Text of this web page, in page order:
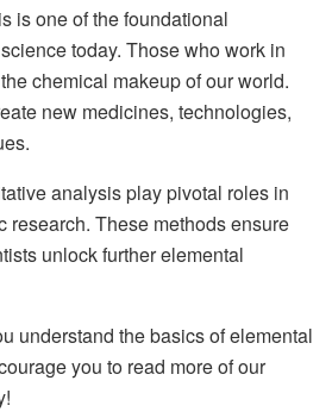
is one of the foundational
today. Those who work in
chemical makeup of our world.
new medicines, technologies,
analysis play pivotal roles in
research. These methods ensure
unlock further elemental
understand the basics of elemental
you to read more of our